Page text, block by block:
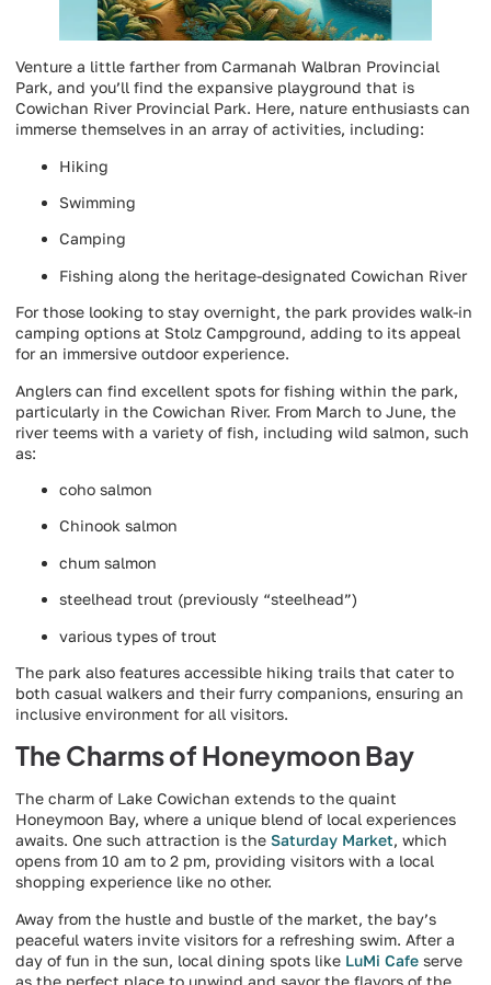
Venture a little farther from Carmanah Walbran Provincial
Park, and you’ll find the expansive playground that is
Cowichan River Provincial Park. Here, nature enthusiasts can
immerse themselves in an array of activities, including:
Hiking
Swimming
Camping
Fishing along the heritage-designated Cowichan River
For those looking to stay overnight, the park provides walk-in
camping options at Stolz Campground, adding to its appeal
for an immersive outdoor experience.
Anglers can find excellent spots for fishing within the park,
particularly in the Cowichan River. From March to June, the
river teems with a variety of fish, including wild salmon, such
as:
coho salmon
Chinook salmon
chum salmon
steelhead trout (previously “steelhead”)
various types of trout
The park also features accessible hiking trails that cater to
both casual walkers and their furry companions, ensuring an
inclusive environment for all visitors.
The Charms of Honeymoon Bay
The charm of Lake Cowichan extends to the quaint
Honeymoon Bay, where a unique blend of local experiences
awaits. One such attraction is the Saturday Market, which
opens from 10 am to 2 pm, providing visitors with a local
shopping experience like no other.
Away from the hustle and bustle of the market, the bay’s
peaceful waters invite visitors for a refreshing swim. After a
day of fun in the sun, local dining spots like LuMi Cafe serve
as the perfect place to unwind and savor the flavors of the